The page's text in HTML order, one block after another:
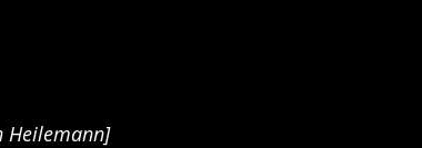
Heilemann]